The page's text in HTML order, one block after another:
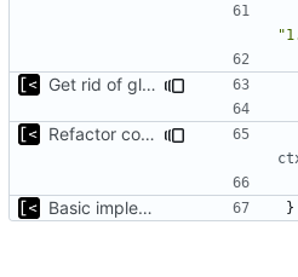
Get rid of global kingpin
Refactor command line interface
Basic implementation of out-of-tree util }